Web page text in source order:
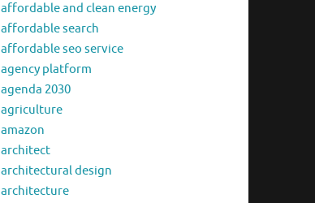
affordable and clean energy
affordable search
affordable seo service
agency platform
agenda 2030
agriculture
amazon
architect
architectural design
architecture